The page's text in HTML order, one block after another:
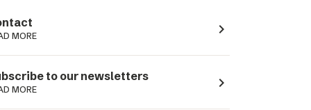
MORE navigate_next
to our newsletters
MORE navigate_next